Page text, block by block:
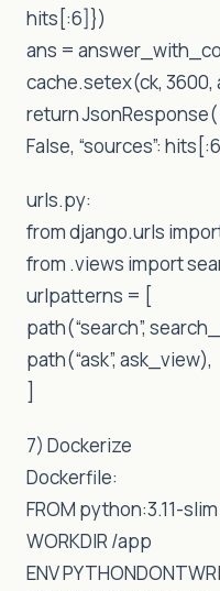
hits[:6]})
ans =
cache.setex(ck, 3600,
return
False, “sources”:
urls.py:
from django.urls
from .views import
urlpatterns = [
path(“search”,
path(“ask”, ask_view),
]
7) Dockerize
Dockerfile:
FROM python:3.11-slim
WORKDIR /app
ENV